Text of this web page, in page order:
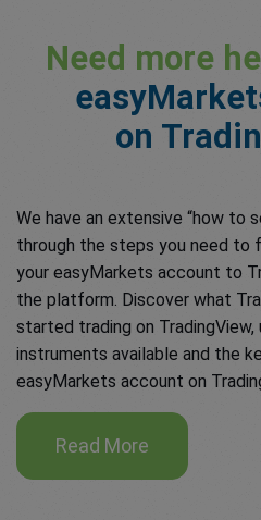
Need more
on
We have an extensive “how to
through the steps you need to
your easyMarkets account to
the platform. Discover what
started trading on
instruments available and the
easyMarkets account on
Read More